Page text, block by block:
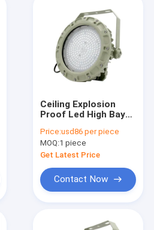
Ceiling Explosion
Proof Led High Bay
Warehouse 75w SMC
Mold Pressure Shell
Price:usd86 per piece
MOQ:1 piece
Get Latest Price
Contact Now